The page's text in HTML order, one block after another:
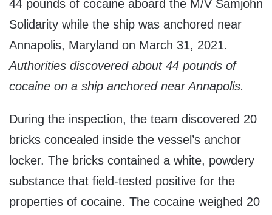
Authorities discovered about 44 pounds of
cocaine on a ship anchored near Annapolis.
During the inspection, the team discovered 20
bricks concealed inside the vessel’s anchor
locker. The bricks contained a white, powdery
substance that field-tested positive for the
properties of cocaine. The cocaine weighed 20